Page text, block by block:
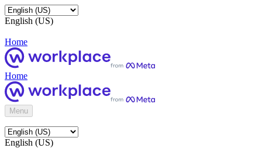
English (US)
Home
Home
Menu
English (US)